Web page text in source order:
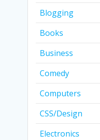
Blogging
Books
Business
Comedy
Computers
CSS/Design
Electronics